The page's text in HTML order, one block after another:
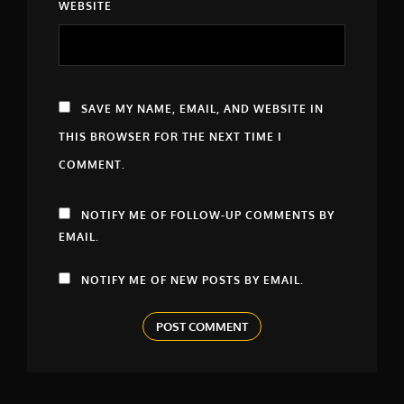
WEBSITE
SAVE MY NAME, EMAIL, AND WEBSITE IN
THIS BROWSER FOR THE NEXT TIME I
COMMENT.
NOTIFY ME OF FOLLOW-UP COMMENTS BY
EMAIL.
NOTIFY ME OF NEW POSTS BY EMAIL.